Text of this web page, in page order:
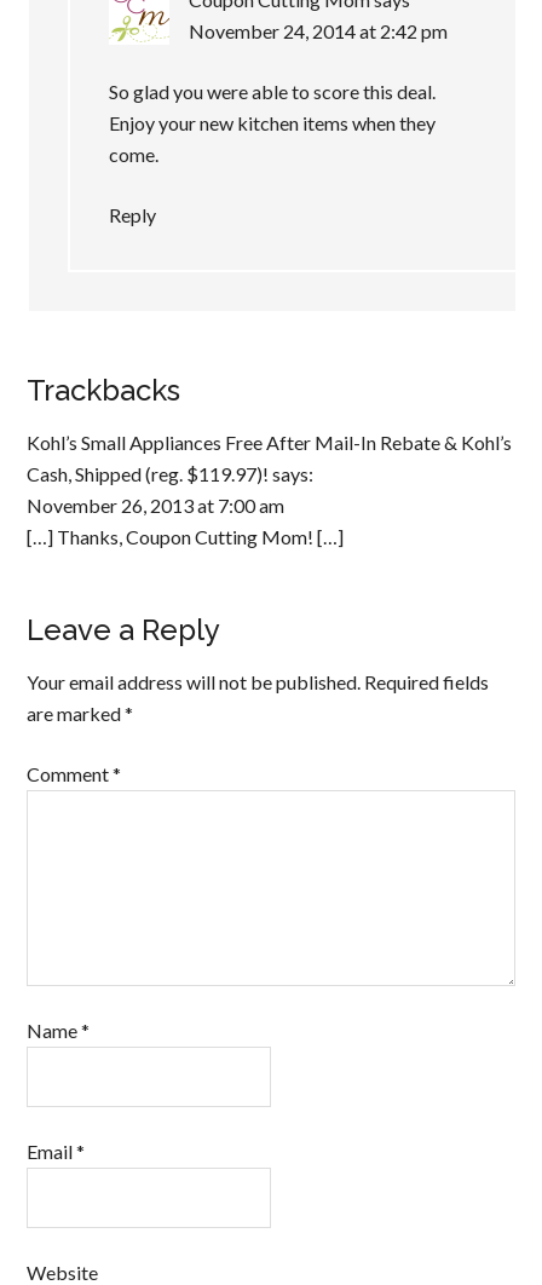
November 24, 2014 at 2:42 pm
So glad you were able to score this deal.
Enjoy your new kitchen items when they
come.
Reply
Trackbacks
Kohl’s Small Appliances Free After Mail-In Rebate & Kohl’s
Cash, Shipped (reg. $119.97)! says:
November 26, 2013 at 7:00 am
[…] Thanks, Coupon Cutting Mom! […]
Leave a Reply
Your email address will not be published. Required fields
are marked*
Comment*
Name*
Email*
Website